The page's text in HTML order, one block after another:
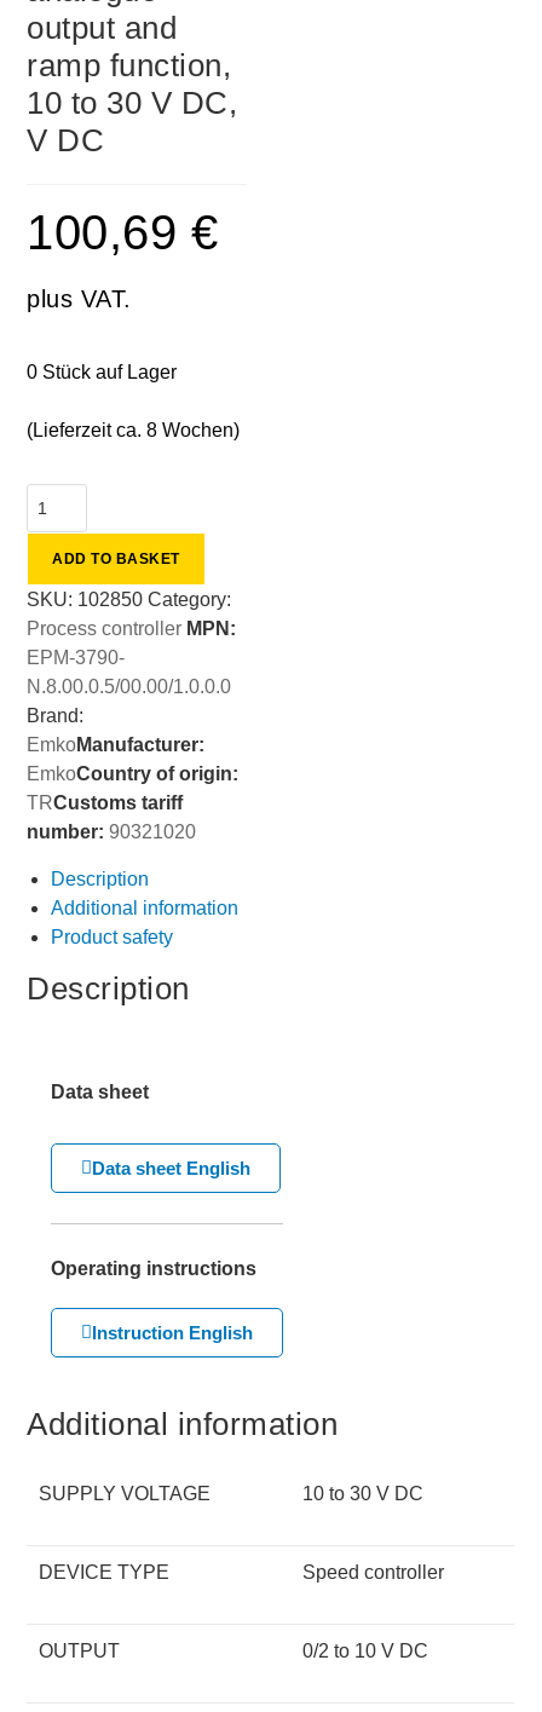
output and
ramp function,
10 to 30 V DC,
V DC
100,69 €
plus VAT.
0 Stück auf Lager
(Lieferzeit ca. 8 Wochen)
ADD TO BASKET
SKU: 102850 Category:
Process controller MPN:
EPM-3790-
N.8.00.0.5/00.00/1.0.0.0
Brand:
EmkoManufacturer:
EmkoCountry of origin:
TRCustoms tariff
number:90321020
Description
Additional information
Product safety
Description
Data sheet
Data sheet English
Operating instructions
Instruction English
Additional information
SUPPLY VOLTAGE 10 to 30 V DC
DEVICE TYPE Speed controller
OUTPUT 0/2 to 10 V DC